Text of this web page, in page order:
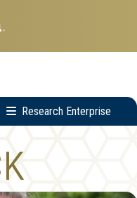
Research Enterprise